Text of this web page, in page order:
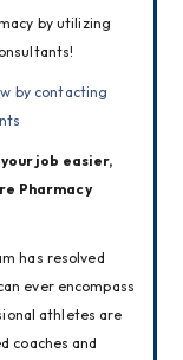
by utilizing
by contacting
job easier,
Pharmacy
has resolved
ever encompass
athletes are
coaches and